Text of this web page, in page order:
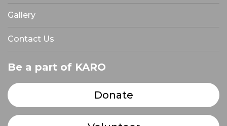
Gallery
Contact Us
Be a part of KARO
Donate